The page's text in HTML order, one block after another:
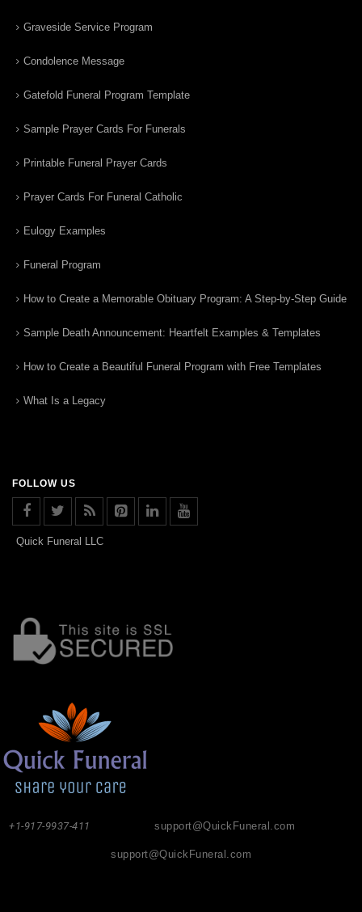
Graveside Service Program
Condolence Message
Gatefold Funeral Program Template
Sample Prayer Cards For Funerals
Printable Funeral Prayer Cards
Prayer Cards For Funeral Catholic
Eulogy Examples
Funeral Program
How to Create a Memorable Obituary Program: A Step-by-Step Guide
Sample Death Announcement: Heartfelt Examples & Templates
How to Create a Beautiful Funeral Program with Free Templates
What Is a Legacy
FOLLOW US
Quick Funeral LLC
support@QuickFuneral.com
+1-917-9937-411
support@QuickFuneral.com